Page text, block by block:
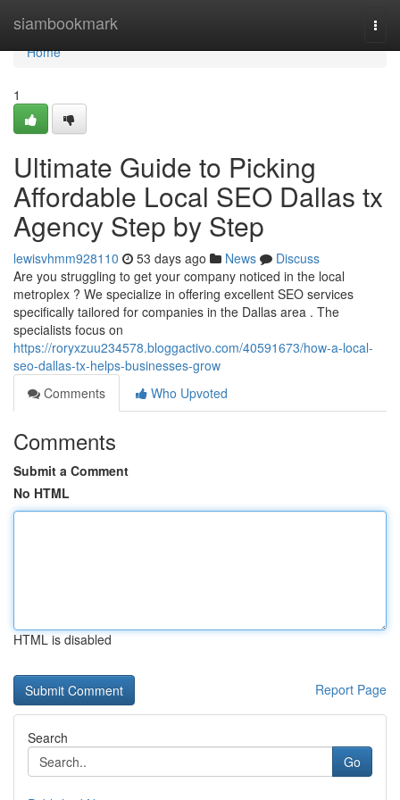
siambookmark
Home
Home
1
Ultimate Guide to Picking
Affordable Local SEO Dallas tx
Agency Step by Step
lewisvhmm928110 53 days ago News
Discuss
Are you struggling to get your company noticed in the local
metroplex ? We specialize in offering excellent SEO services
specifically tailored for companies in the Dallas area . The
specialists focus on
https://roryxzuu234578.bloggactivo.com/40591673/how-a-local-
seo-dallas-tx-helps-businesses-grow
Comments
Who Upvoted
Comments
Submit a Comment
No HTML
HTML is disabled
Report Page
Search
Go